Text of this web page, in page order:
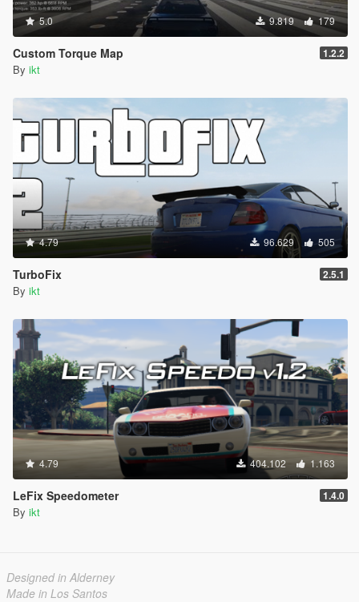
5.0 9.819 179
Custom Torque Map 1.2.2
By ikt
4.79 96.629 505
TurboFix 2.5.1
By ikt
4.79 404.102 1.163
LeFix Speedometer 1.4.0
By ikt
Designed in Alderney
Made in Los Santos